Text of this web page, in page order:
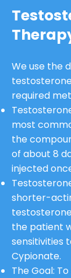
We use the
required
most
the
of about 8
injected
shorter-
the patient
sensitivities
Cypionate.
The Goal: